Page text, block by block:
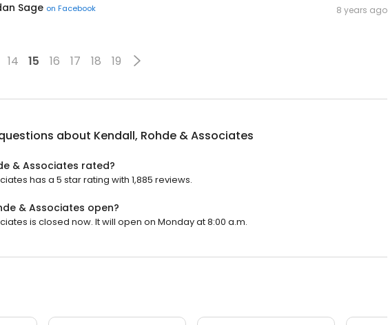
Sage on Facebook 8 years ago
14 15 16 17 18 19
about Kendall, Rohde & Associates
& Associates rated?
has a 5 star rating with 1,885 reviews.
& Associates open?
is closed now. It will open on Monday at 8:00 a.m.